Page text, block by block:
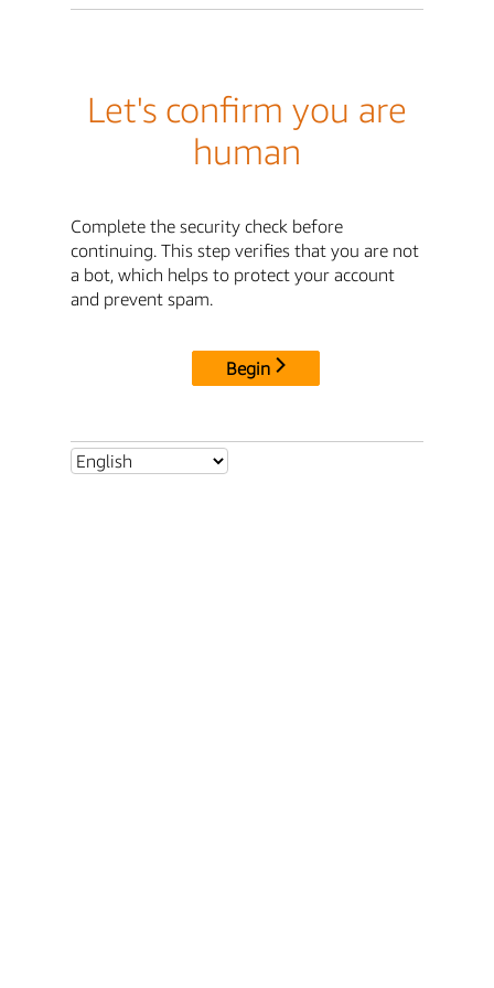
Let's confirm you are
human
Complete the security check before
continuing. This step verifies that you are not
a bot, which helps to protect your account
and prevent spam.
Begin